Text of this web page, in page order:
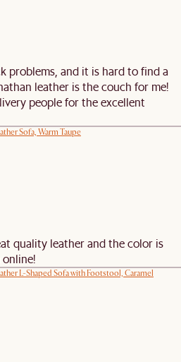
problems, and it is hard to find a
leather is the couch for me!
people for the excellent
Sofa, Warm Taupe
quality leather and the color is
L-Shaped Sofa with Footstool, Caramel